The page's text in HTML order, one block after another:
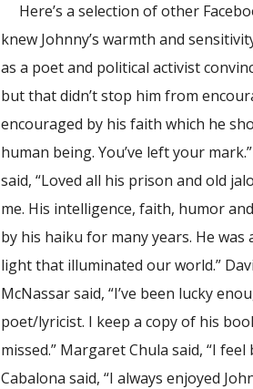
Here’s a selection of other
knew Johnny’s warmth and
as a poet and political activist
but that didn’t stop him from
encouraged by his faith which he
human being. You’ve left your
said, “Loved all his prison and old
me. His intelligence, faith, humor
by his haiku for many years. He was
light that illuminated our world.”
McNassar said, “I’ve been lucky
poet/lyricist. I keep a copy of his
missed.” Margaret Chula said, “I
Cabalona said, “I always enjoyed